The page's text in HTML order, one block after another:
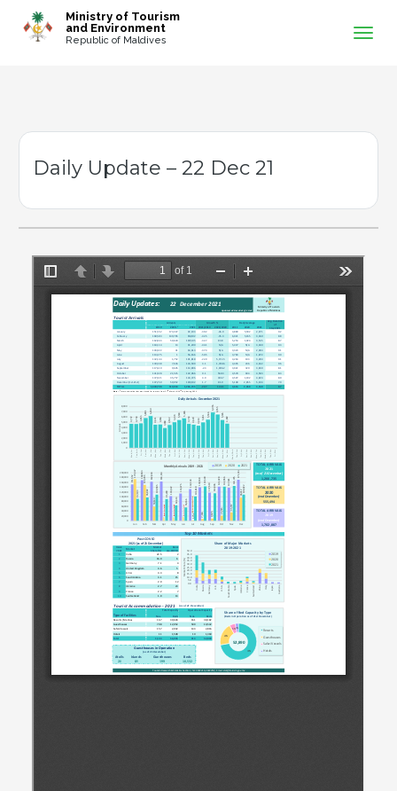
Ministry of Tourism
and Environment
Republic of Maldives
Daily Update – 22 Dec 21